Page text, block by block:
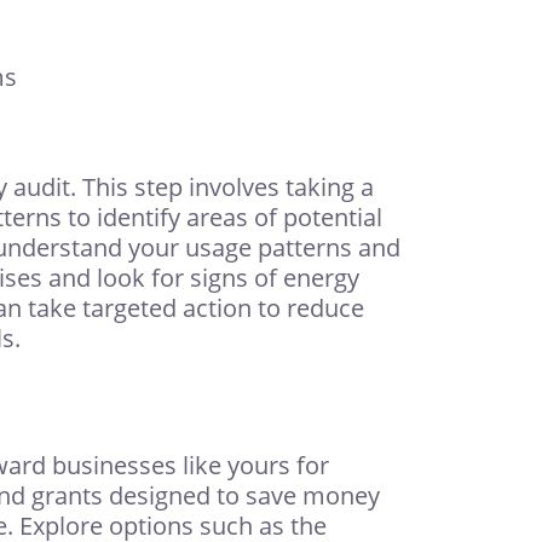
This step involves taking a
to identify areas of potential
your usage patterns and
and look for signs of energy
take targeted action to reduce
businesses like yours for
grants designed to save money
Explore options such as the